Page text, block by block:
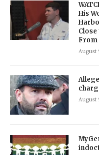
His
From
August
August